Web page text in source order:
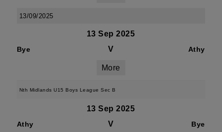
13/09/2025
13 Sep 2025
Bye V Athy
More
Nth Midlands U15 Boys League Sec B
13 Sep 2025
Athy V Bye